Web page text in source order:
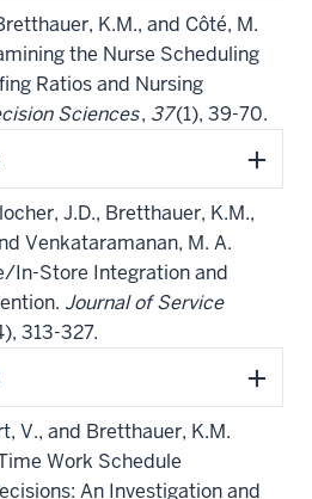
K.M., and Côté, M.
the Nurse Scheduling
Ratios and Nursing
Sciences, 37(1), 39-70.
J.D., Bretthauer, K.M.,
Venkataramanan, M. A.
In-Store Integration and
Journal of Service
313-327.
V., and Bretthauer, K.M.
Work Schedule
An Investigation and